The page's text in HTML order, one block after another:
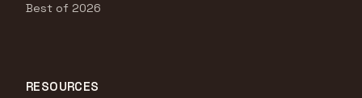
Best of 2026
RESOURCES